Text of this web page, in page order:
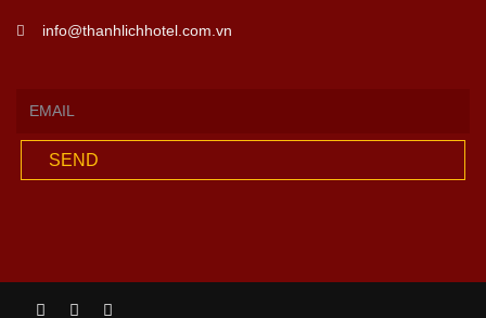
info@thanhlichhotel.com.vn
SEND